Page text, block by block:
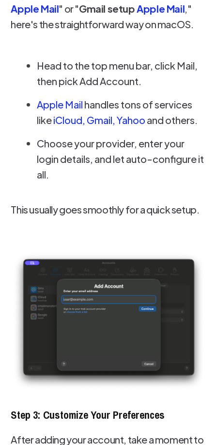
Apple Mail" or "Gmail setup Apple Mail ,"
here's the straightforward way on macOS.
Head to the top menu bar, click Mail,
then pick Add Account.
Apple Mail handles tons of services
likeiCloud, Gmail, Yahoo and others.
Choose your provider, enter your
login details, and let auto-configure it
all.
This usually goes smoothly for a quick setup.
Step 3: Customize Your Preferences
After adding your account, take a moment to